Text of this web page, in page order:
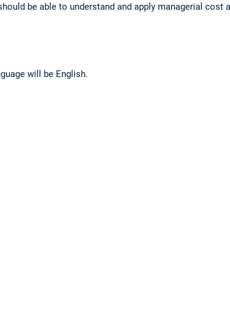
be able to understand and apply managerial
will be English.